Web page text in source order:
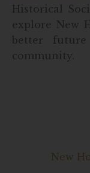
Historical
explore New
better
community.
New